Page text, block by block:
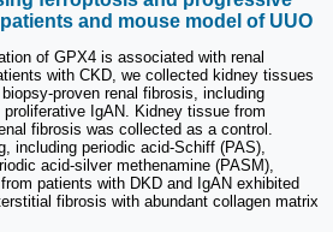
and mouse model of UUO
of GPX4 is associated with renal
with CKD, we collected kidney tissues
proven renal fibrosis, including
IgAN. Kidney tissue from
fibrosis was collected as a control.
including periodic acid-Schiff (PAS),
acid-silver methenamine (PASM),
patients with DKD and IgAN exhibited
fibrosis with abundant collagen matrix